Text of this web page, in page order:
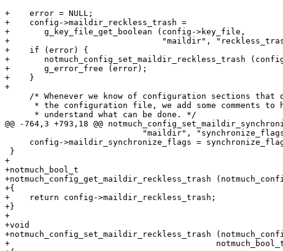
+    error = NULL;
+    config->maildir_reckless_trash =
+	g_key_file_get_boolean (config->key_file,
+				"maildir", "reckless_trash", &error);
+    if (error) {
+	notmuch_config_set_maildir_reckless_trash (config, FALSE);
+	g_error_free (error);
+    }
+
/* Whenever we know of configuration sections that
* the configuration file, we add some comments to
      * understand what can be done. */
@@ -764,3 +793,18 @@
config->maildir_synchronize_flags =
}
+
+notmuch_bool_t
+notmuch_config_get_maildir_reckless_trash
+{
+    return config->maildir_reckless_trash;
+}
+
+void
+notmuch_config_set_maildir_reckless_trash
+					   notmuch_bool_t reckless_trash)